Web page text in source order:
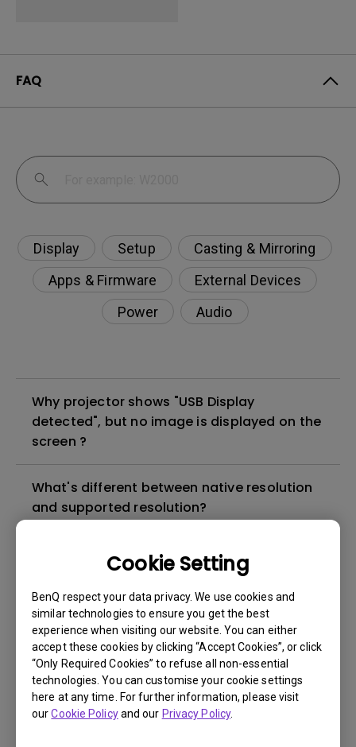
Cookie Setting
BenQ respect your data privacy. We use cookies and
similar technologies to ensure you get the best
experience when visiting our website. You can either
accept these cookies by clicking “Accept Cookies”, or click
“Only Required Cookies” to refuse all non-essential
technologies. You can customise your cookie settings
here at any time. For further information, please visit
ourCookie Policyand our Privacy Policy.
FAQ
Display Setup
Casting & Mirroring
Apps & Firmware
External Devices
Power
Audio
Why projector shows "USB Display
detected", but no image is displayed on the
screen ?
What's different between native resolution
and supported resolution?
Can I use the projector in a smoky and
dusty environment?
The lamp is not on but the fan remains
running, what is happening?
Why is the lamp is not as bright (or
dimmed) after using for a period of time?